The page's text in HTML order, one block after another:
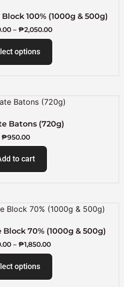
100% (1000g & 500g)
– ₱2,050.00
options
Batons (720g)
₱950.00
to cart
Block 70% (1000g & 500g)
– ₱1,850.00
options